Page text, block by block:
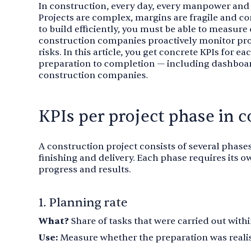
In construction, every day, every manpower
Projects are complex, margins are fragile and
to build efficiently, you must be able to measure
construction companies proactively monitor
risks. In this article, you get concrete KPIs for
preparation to completion — including
construction companies.
KPIs per project phase in
A construction project consists of several
finishing and delivery. Each phase requires its
progress and results.
1. Planning rate
What? Share of tasks that were carried out
Use: Measure whether the preparation was